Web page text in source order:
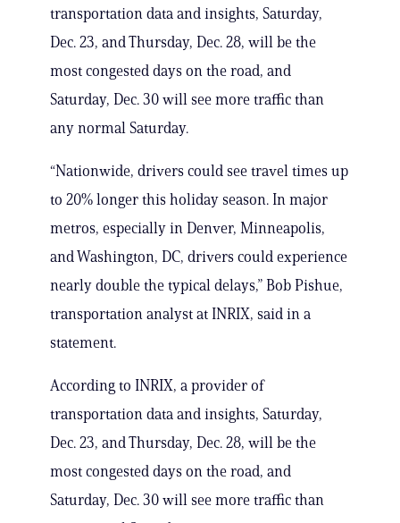
transportation data and insights, Saturday,
Dec. 23, and Thursday, Dec. 28, will be the
most congested days on the road, and
Saturday, Dec. 30 will see more traffic than
any normal Saturday.
“Nationwide, drivers could see travel times up
to 20% longer this holiday season. In major
metros, especially in Denver, Minneapolis,
and Washington, DC, drivers could experience
nearly double the typical delays,” Bob Pishue,
transportation analyst at INRIX, said in a
statement.
According to INRIX, a provider of
transportation data and insights, Saturday,
Dec. 23, and Thursday, Dec. 28, will be the
most congested days on the road, and
Saturday, Dec. 30 will see more traffic than